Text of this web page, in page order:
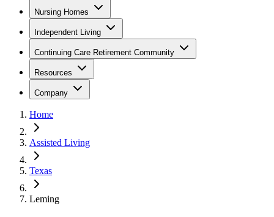
Nursing Homes
Independent Living
Continuing Care Retirement Community
Resources
Company
Home
Assisted Living
Texas
Leming